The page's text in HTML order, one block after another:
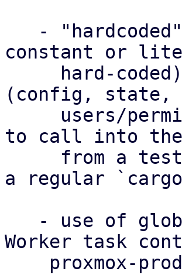
constant or
(config, state,
to call into the
a regular
Worker task